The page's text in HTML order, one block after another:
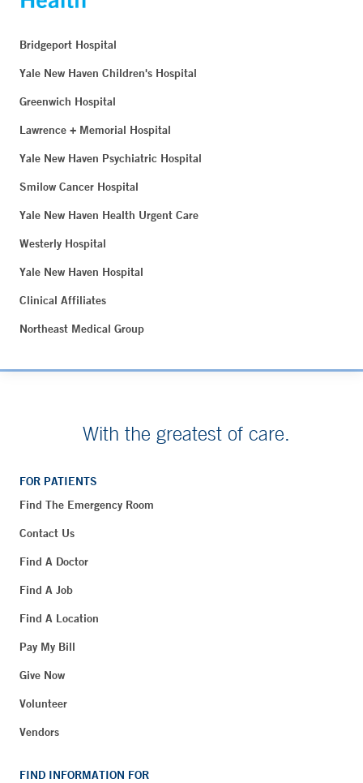
Bridgeport Hospital
Yale New Haven Children's Hospital
Greenwich Hospital
Lawrence + Memorial Hospital
Yale New Haven Psychiatric Hospital
Smilow Cancer Hospital
Yale New Haven Health Urgent Care
Westerly Hospital
Yale New Haven Hospital
Clinical Affiliates
Northeast Medical Group
With the greatest of care.
FOR PATIENTS
Find The Emergency Room
Contact Us
Find A Doctor
Find A Job
Find A Location
Pay My Bill
Give Now
Volunteer
Vendors
FIND INFORMATION FOR